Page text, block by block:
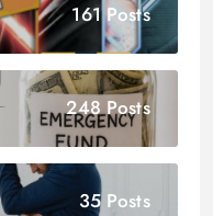
161 Posts
248 Posts
35 Posts